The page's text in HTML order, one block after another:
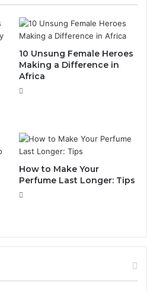
10 Unsung Female Heroes
Making a Difference in
Africa
How to Make Your
Perfume Last Longer: Tips